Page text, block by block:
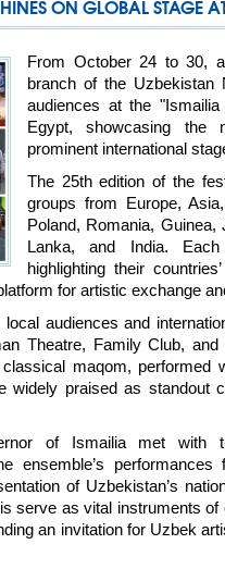
ON GLOBAL STAGE
From October 24 to 30,
branch of the Uzbekistan
audiences at the
Egypt, showcasing the
prominent international
The 25th edition of the
groups from Europe,
Poland, Romania, Guinea,
Lanka, and India. Each
highlighting their
for artistic exchange
audiences and
Theatre, Family Club,
maqom,
widely praised as standout
of Ismailia met with
ensemble’s
of Uzbekistan’s
serve as vital instruments
an invitation for Uzbek